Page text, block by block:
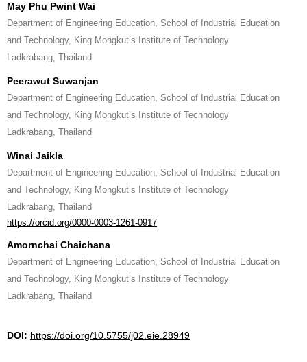
May Phu Pwint Wai
Department of Engineering Education, School of Industrial Education
and Technology, King Mongkut’s Institute of Technology
Ladkrabang, Thailand
Peerawut Suwanjan
Department of Engineering Education, School of Industrial Education
and Technology, King Mongkut’s Institute of Technology
Ladkrabang, Thailand
Winai Jaikla
Department of Engineering Education, School of Industrial Education
and Technology, King Mongkut’s Institute of Technology
Ladkrabang, Thailand
https://orcid.org/0000-0003-1261-0917
Amornchai Chaichana
Department of Engineering Education, School of Industrial Education
and Technology, King Mongkut’s Institute of Technology
Ladkrabang, Thailand
DOI: https://doi.org/10.5755/j02.eie.28949